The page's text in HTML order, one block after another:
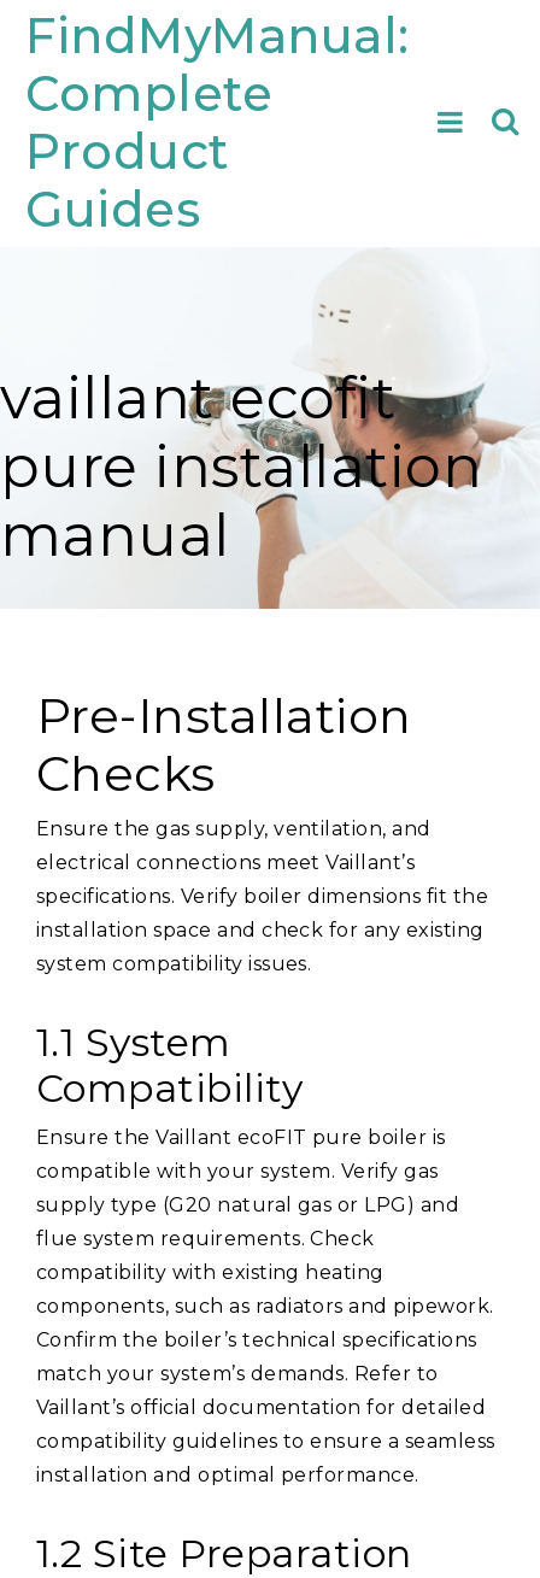
Skip
content
FindMyManual:
Complete
Product
Guides
vaillant ecofit
pure installation
manual
Pre-Installation
Checks
Ensure the gas supply, ventilation, and
electrical connections meet Vaillant’s
specifications. Verify boiler dimensions fit the
installation space and check for any existing
system compatibility issues.
1.1 System
Compatibility
Ensure the Vaillant ecoFIT pure boiler is
compatible with your system. Verify gas
supply type (G20 natural gas or LPG) and
flue system requirements. Check
compatibility with existing heating
components, such as radiators and pipework.
Confirm the boiler’s technical specifications
match your system’s demands. Refer to
Vaillant’s official documentation for detailed
compatibility guidelines to ensure a seamless
installation and optimal performance.
1.2 Site Preparation